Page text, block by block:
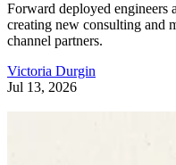
Forward deployed engineers
creating new consulting and
channel partners.
Victoria Durgin
Jul 13, 2026